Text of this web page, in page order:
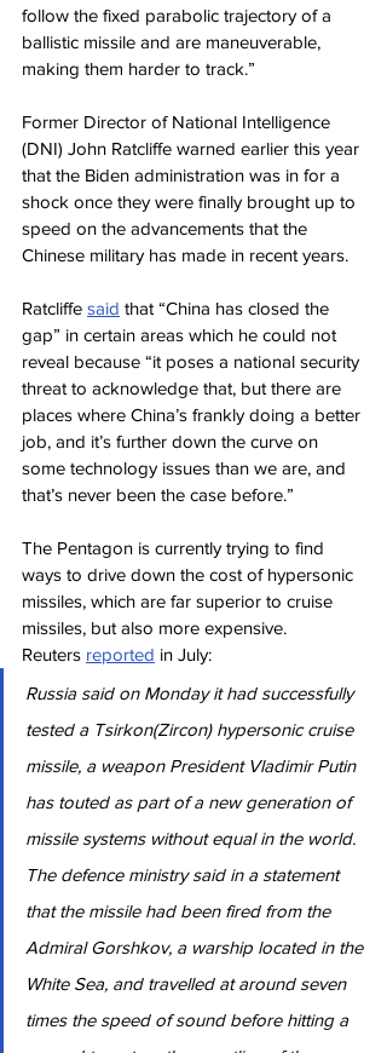
follow the fixed parabolic trajectory of a
ballistic missile and are maneuverable,
making them harder to track.”
Former Director of National Intelligence
(DNI) John Ratcliffe warned earlier this year
that the Biden administration was in for a
shock once they were finally brought up to
speed on the advancements that the
Chinese military has made in recent years.
Ratcliffe said that “China has closed the
gap” in certain areas which he could not
reveal because “it poses a national security
threat to acknowledge that, but there are
places where China’s frankly doing a better
job, and it’s further down the curve on
some technology issues than we are, and
that’s never been the case before.”
The Pentagon is currently trying to find
ways to drive down the cost of hypersonic
missiles, which are far superior to cruise
missiles, but also more expensive.
Reuters reported in July:
Russia said on Monday it had successfully
tested a Tsirkon(Zircon) hypersonic cruise
missile, a weapon President Vladimir Putin
has touted as part of a new generation of
missile systems without equal in the world.
The defence ministry said in a statement
that the missile had been fired from the
Admiral Gorshkov, a warship located in the
White Sea, and travelled at around seven
times the speed of sound before hitting a